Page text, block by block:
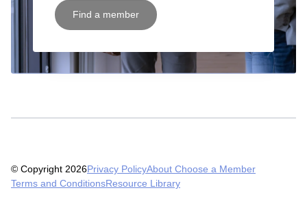
Find a member
© Copyright 2026Privacy PolicyAbout Choose a Member
Terms and ConditionsResource Library